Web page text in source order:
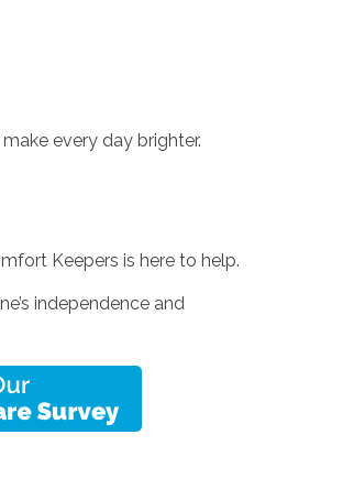
every day brighter.
Keepers is here to help.
independence and